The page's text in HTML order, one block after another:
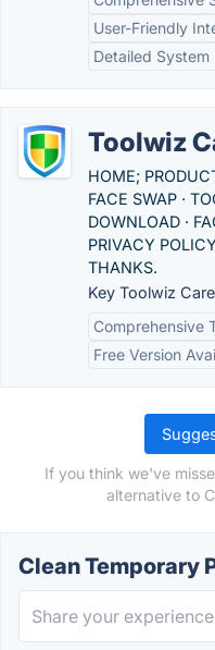
User-Friendly
Detailed System
Toolwiz
HOME;
FACE SWAP ·
DOWNLOAD ·
PRIVACY
THANKS.
Key Toolwiz
Comprehensive
Free Version
If you think we've
alternative to
Clean Temporary